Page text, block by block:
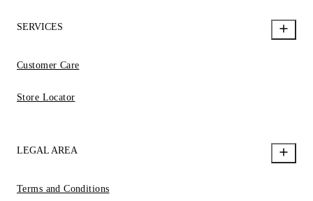
SERVICES
Customer Care
Store Locator
LEGAL AREA
Terms and Conditions